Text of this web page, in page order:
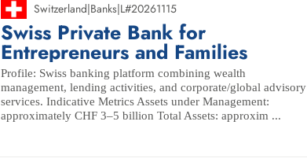
Switzerland|Banks|L#20261115
Swiss Private Bank for
Entrepreneurs and Families
Profile: Swiss banking platform combining wealth
management, lending activities, and corporate/global advisory
services. Indicative Metrics Assets under Management:
approximately CHF 3–5 billion Total Assets: approxim ...